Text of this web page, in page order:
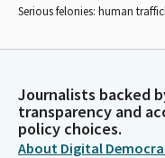
Serious felonies: human
Journalists backed
transparency and
policy choices.
About Digital